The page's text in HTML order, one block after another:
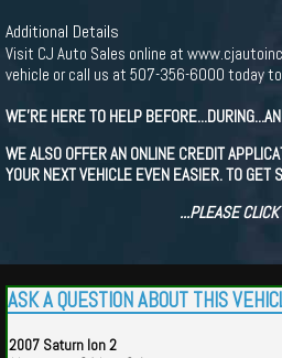
Additional Details
Visit CJ Auto Sales online at
vehicle or call us at 507-356-6000 today
WE'RE HERE TO HELP
WE ALSO OFFER AN ONLINE CREDIT
YOUR NEXT VEHICLE EVEN EASIER. TO GET
...PLEASE
ASK A QUESTION ABOUT THIS
2007 Saturn Ion 2